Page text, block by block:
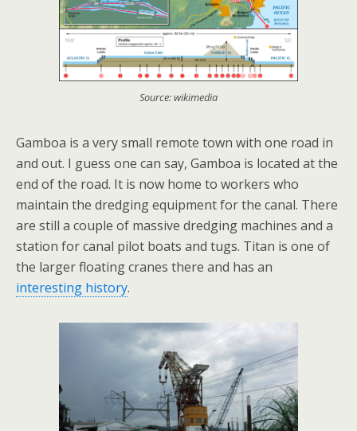
Source: wikimedia
Gamboa is a very small remote town with one road in
and out. I guess one can say, Gamboa is located at the
end of the road. It is now home to workers who
maintain the dredging equipment for the canal. There
are still a couple of massive dredging machines and a
station for canal pilot boats and tugs. Titan is one of
the larger floating cranes there and has an
interesting history.